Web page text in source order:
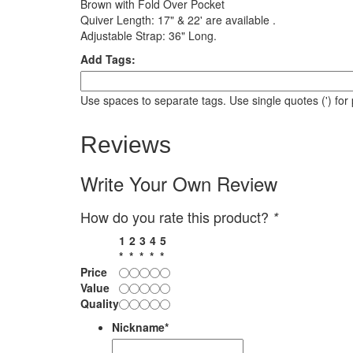
Brown with Fold Over Pocket
Quiver Length: 17" & 22' are available .
Adjustable Strap: 36" Long.
Add Tags:
Use spaces to separate tags. Use single quotes (') for
Reviews
Write Your Own Review
How do you rate this product? *
1
*
2
*
3
*
4
*
5
*
Price
Value
Quality
Nickname*